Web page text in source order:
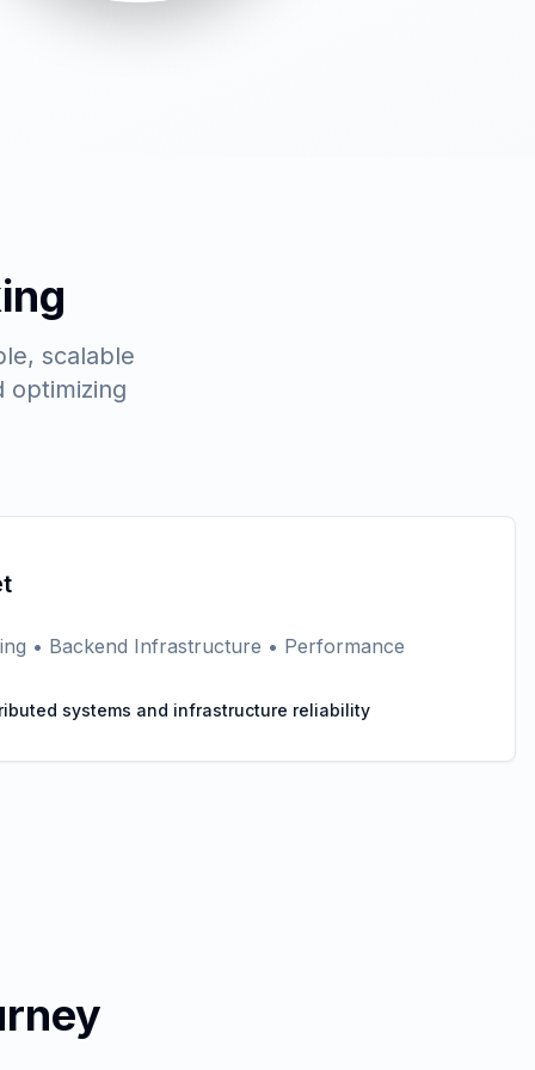
scalable
optimizing
• Backend Infrastructure • Performance
systems and infrastructure reliability